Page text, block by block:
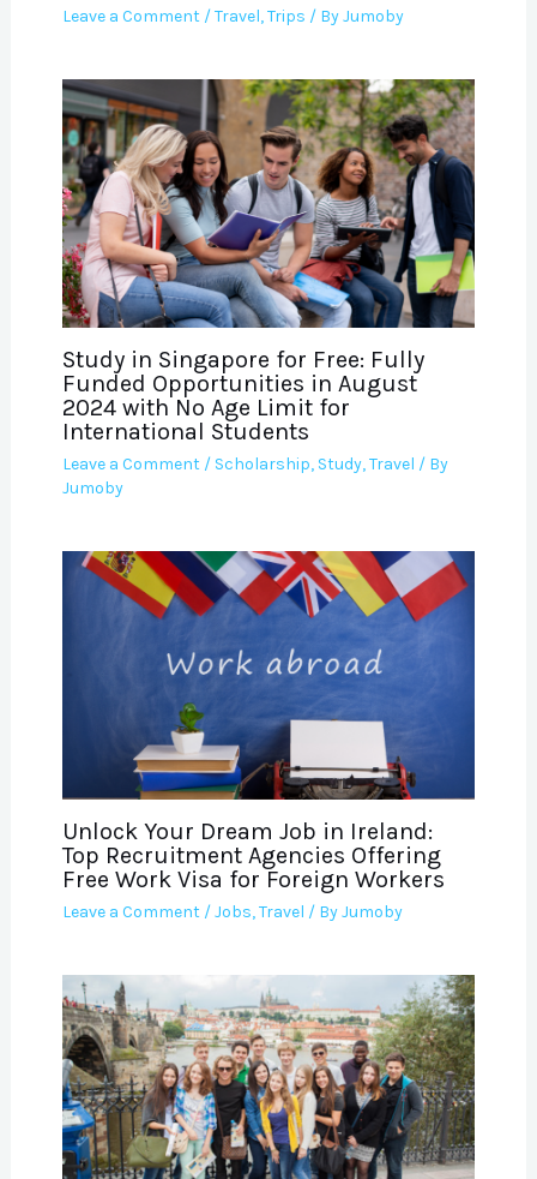
Leave a Comment /Travel,Trips / ByJumoby
Study in Singapore for Free: Fully
Funded Opportunities in August
2024 with No Age Limit for
International Students
Leave a Comment / Scholarship, Study,Travel / By
Jumoby
Unlock Your Dream Job in Ireland:
Top Recruitment Agencies Offering
Free Work Visa for Foreign Workers
Leave a Comment /Jobs,Travel / ByJumoby